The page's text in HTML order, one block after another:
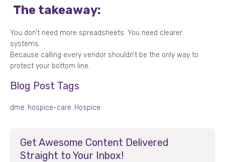
The takeaway:
You don’t need more spreadsheets. You need clearer
systems.
Because calling every vendor shouldn’t be the only way to
protect your bottom line.
Blog Post Tags
dme, hospice-care, Hospice
Get Awesome Content Delivered
Straight to Your Inbox!